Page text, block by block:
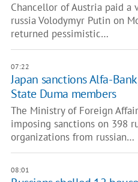
Chancellor of Austria paid
russia Volodymyr Putin on
returned pessimistic…
07:22
Japan sanctions Alfa-
State Duma members
The Ministry of Foreign
imposing sanctions on 398
organizations from russian…
08:01